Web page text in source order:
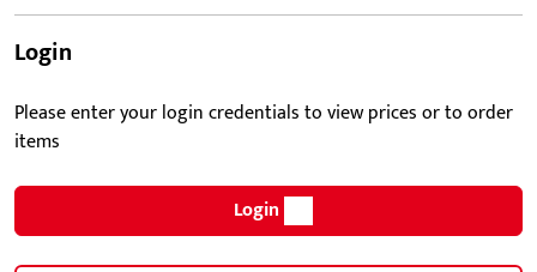
Login
Please enter your login credentials to view prices or to order
items
Login